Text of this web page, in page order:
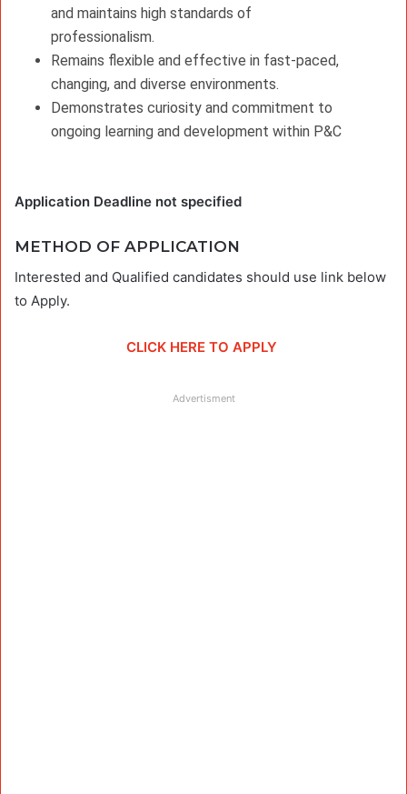
and maintains high standards of
professionalism.
Remains flexible and effective in fast-paced,
changing, and diverse environments.
Demonstrates curiosity and commitment to
ongoing learning and development within P&C
Application Deadline not specified
METHOD OF APPLICATION
Interested and Qualified candidates should use link below
to Apply.
CLICK HERE TO APPLY
Advertisment